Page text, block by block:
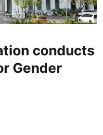
conducts
Gender